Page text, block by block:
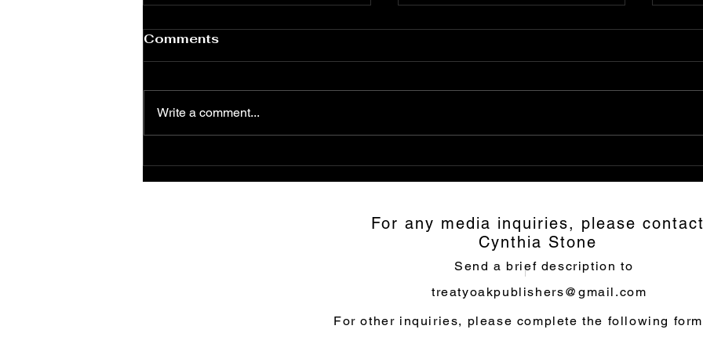
Graphic Novel
Recommended
Comments
Write a comment...
For any media inquiries, please contact
Cynthia Stone
Send a brief description to
treatyoakpublishers@gmail.com
For other inquiries, please complete the following